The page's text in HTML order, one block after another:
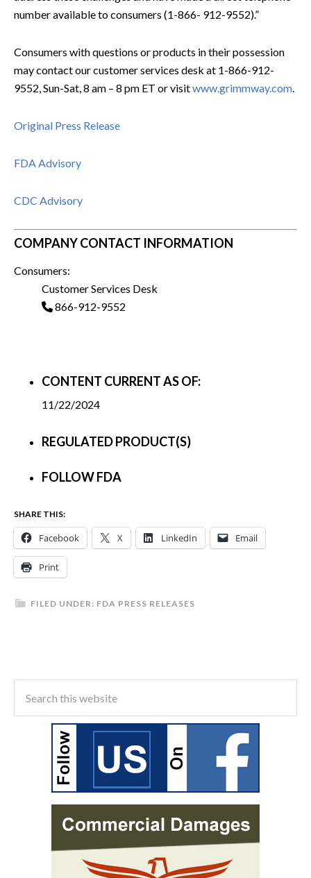
number available to consumers (1-866- 912-9552).”
Consumers with questions or products in their possession
may contact our customer services desk at 1-866-912-
9552, Sun-Sat, 8 am – 8 pm ET or visitwww.grimmway.com
Original Press Release
FDA Advisory
CDC Advisory
COMPANY CONTACT INFORMATION
Consumers:
Customer Services Desk
866-912-9552
CONTENT CURRENT AS OF:
11/22/2024
REGULATED PRODUCT(S)
FOLLOW FDA
SHARE THIS:
Facebook X LinkedIn Email
Print
FILED UNDER: FDA PRESS RELEASES